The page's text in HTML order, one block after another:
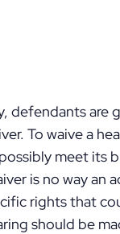
defendants are
To waive a
meet its
is no way an
rights that
should be